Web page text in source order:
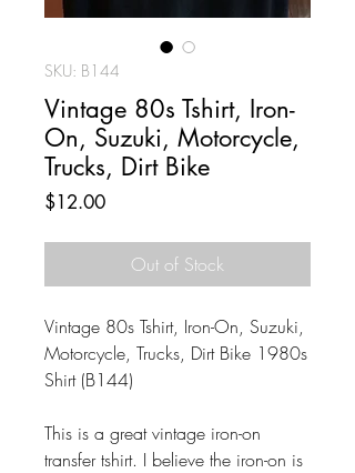
SKU: B144
Vintage 80s Tshirt, Iron-
On, Suzuki, Motorcycle,
Trucks, Dirt Bike
$12.00Price
Out of Stock
Vintage 80s Tshirt, Iron-On, Suzuki,
Motorcycle, Trucks, Dirt Bike 1980s
Shirt (B144)
This is a great vintage iron-on
transfer tshirt. I believe the iron-on is